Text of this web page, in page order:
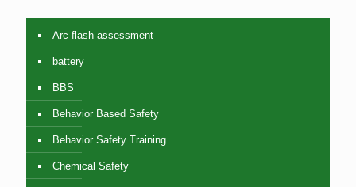
Arc flash assessment
battery
BBS
Behavior Based Safety
Behavior Safety Training
Chemical Safety